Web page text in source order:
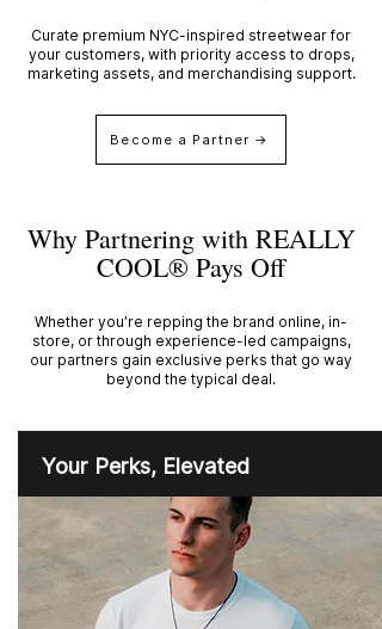
Curate premium NYC-inspired streetwear for
your customers, with priority access to drops,
marketing assets, and merchandising support.
Become a Partner →
Why Partnering with REALLY
COOL® Pays Off
Whether you’re repping the brand online, in-
store, or through experience-led campaigns,
our partners gain exclusive perks that go way
beyond the typical deal.
Your Perks, Elevated